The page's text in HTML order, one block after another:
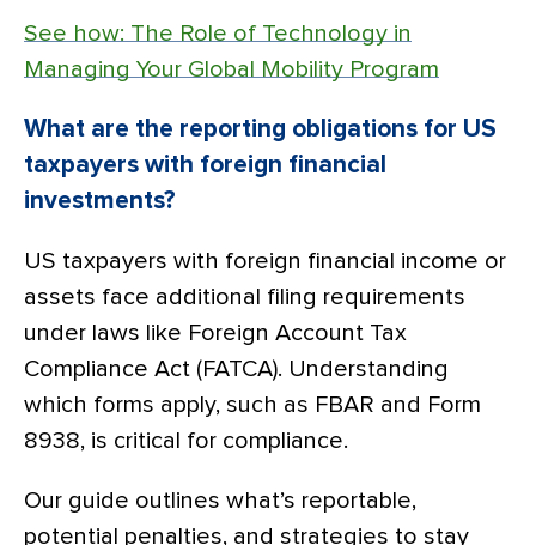
See how: The Role of Technology in
Managing Your Global Mobility Program
What are the reporting obligations for US
taxpayers with foreign financial
investments?
US taxpayers with foreign financial income or
assets face additional filing requirements
under laws like Foreign Account Tax
Compliance Act (FATCA). Understanding
which forms apply, such as FBAR and Form
8938, is critical for compliance.
Our guide outlines what’s reportable,
potential penalties, and strategies to stay